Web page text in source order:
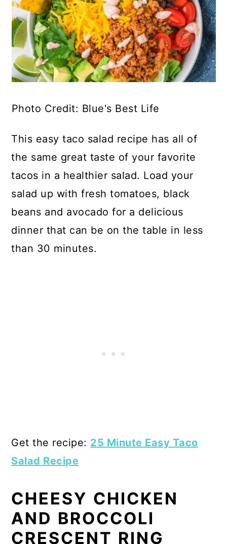
Photo Credit: Blue's Best Life
This easy taco salad recipe has all of
the same great taste of your favorite
tacos in a healthier salad. Load your
salad up with fresh tomatoes, black
beans and avocado for a delicious
dinner that can be on the table in less
than 30 minutes.
Get the recipe: 25 Minute Easy Taco
Salad Recipe
CHEESY CHICKEN
AND BROCCOLI
CRESCENT RING